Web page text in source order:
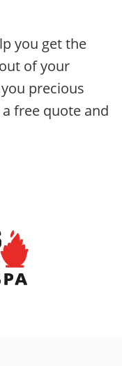
you get the
of your
precious
free quote and